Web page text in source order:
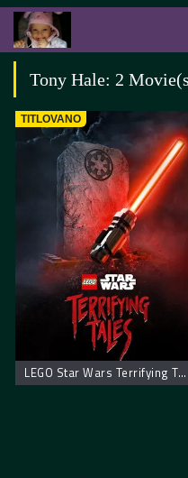
Tony Hale: 2
TITLOVANO
LEGO Star Wars Terrifying Tales